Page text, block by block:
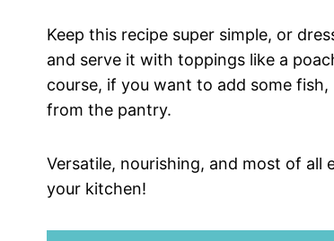
Keep this recipe super simple, or
and serve it with toppings like a
course, if you want to add some
from the pantry.
Versatile, nourishing, and most of all
your kitchen!